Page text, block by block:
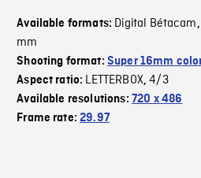
Available formats: Digital Bétacam,
mm
Shooting format: Super 16mm
Aspect ratio: LETTERBOX,4/3
Available resolutions: 720 x 486
Frame rate:29.97